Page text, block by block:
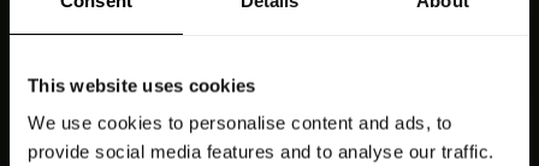
This website uses cookies
We use cookies to personalise content and ads, to
provide social media features and to analyse our traffic.